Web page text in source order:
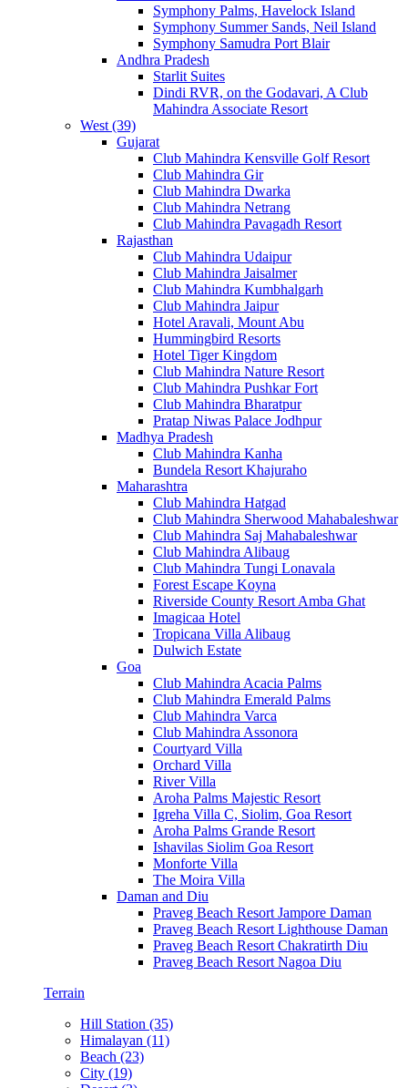
Symphony Palms, Havelock Island
Symphony Summer Sands, Neil Island
Symphony Samudra Port Blair
Andhra Pradesh
Starlit Suites
Dindi RVR, on the Godavari, A Club
Mahindra Associate Resort
West (39)
Gujarat
Club Mahindra Kensville Golf Resort
Club Mahindra Gir
Club Mahindra Dwarka
Club Mahindra Netrang
Club Mahindra Pavagadh Resort
Rajasthan
Club Mahindra Udaipur
Club Mahindra Jaisalmer
Club Mahindra Kumbhalgarh
Club Mahindra Jaipur
Hotel Aravali, Mount Abu
Hummingbird Resorts
Hotel Tiger Kingdom
Club Mahindra Nature Resort
Club Mahindra Pushkar Fort
Club Mahindra Bharatpur
Pratap Niwas Palace Jodhpur
Madhya Pradesh
Club Mahindra Kanha
Bundela Resort Khajuraho
Maharashtra
Club Mahindra Hatgad
Club Mahindra Sherwood Mahabaleshwar
Club Mahindra Saj Mahabaleshwar
Club Mahindra Alibaug
Club Mahindra Tungi Lonavala
Forest Escape Koyna
Riverside County Resort Amba Ghat
Imagicaa Hotel
Tropicana Villa Alibaug
Dulwich Estate
Goa
Club Mahindra Acacia Palms
Club Mahindra Emerald Palms
Club Mahindra Varca
Club Mahindra Assonora
Courtyard Villa
Orchard Villa
River Villa
Aroha Palms Majestic Resort
Igreha Villa C, Siolim, Goa Resort
Aroha Palms Grande Resort
Ishavilas Siolim Goa Resort
Monforte Villa
The Moira Villa
Daman and Diu
Praveg Beach Resort Jampore Daman
Praveg Beach Resort Lighthouse Daman
Praveg Beach Resort Chakratirth Diu
Praveg Beach Resort Nagoa Diu
Terrain
Hill Station (35)
Himalayan (11)
Beach (23)
City (19)